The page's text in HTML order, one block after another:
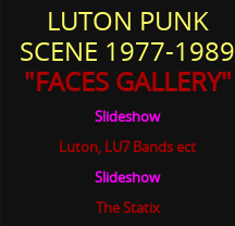
LUTON PUNK
SCENE 1977-1989
"FACES GALLERY"
Slideshow
Luton, LU7 Bands ect
Slideshow
The Statix